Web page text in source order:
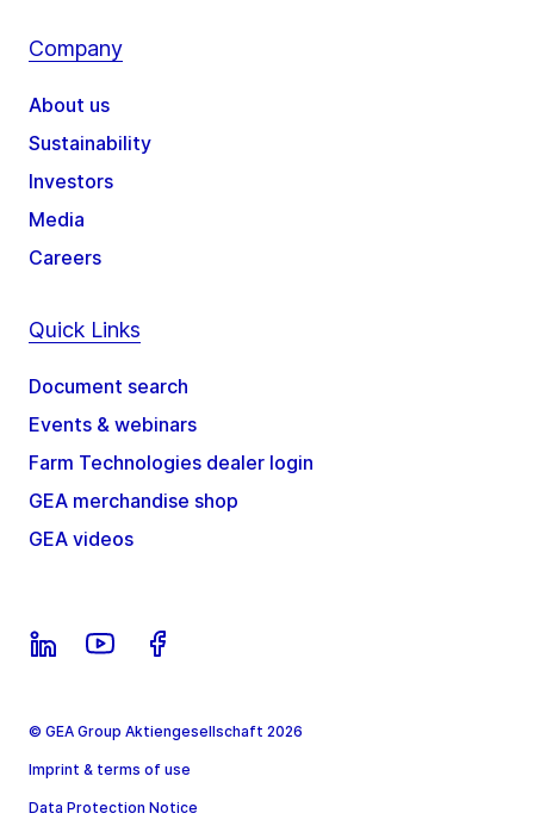
Company
About us
Sustainability
Investors
Media
Careers
Quick Links
Document search
Events & webinars
Farm Technologies dealer login
GEA merchandise shop
GEA videos
© GEA Group Aktiengesellschaft 2026
Imprint & terms of use
Data Protection Notice